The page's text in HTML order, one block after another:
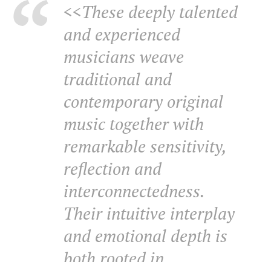
<<These deeply talented
and experienced
musicians weave
traditional and
contemporary original
music together with
remarkable sensitivity,
reflection and
interconnectedness.
Their intuitive interplay
and emotional depth is